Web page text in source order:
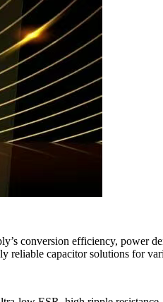
conversion efficiency, power
reliable capacitor solutions for